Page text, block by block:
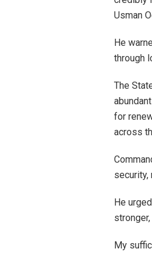
Usman
He
through
The
for
across
security,
He
My